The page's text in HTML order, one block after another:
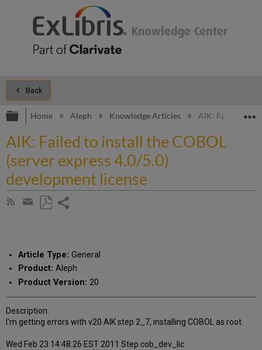
Back
Expand/collapse global hierarchy
Home Aleph Knowledge Articles AIK: Failed to
AIK: Failed to install the COBOL
(server express 4.0/5.0)
development license
Subscribe
Share
email
Article Type: General
Product: Aleph
Product Version: 20
Description:
I'm getting errors with v20 AIK step 2_7, installing COBOL as root.
Wed Feb 23 14:48:26 EST 2011 Step cob_dev_lic